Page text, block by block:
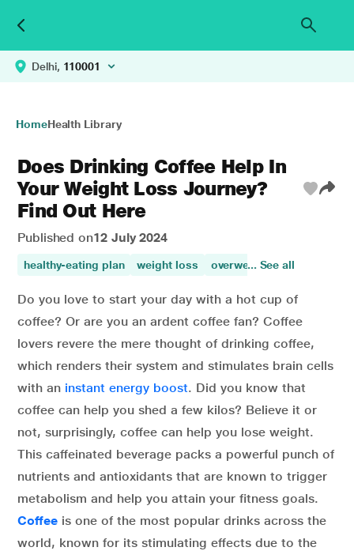
Delhi, 110001
HomeHealth Library
Does Drinking Coffee Help In
Your Weight Loss Journey?
Find Out Here
Published on12 July 2024
healthy-eating plan weight loss overweight weight
... See all
Do you love to start your day with a hot cup of
coffee? Or are you an ardent coffee fan? Coffee
lovers revere the mere thought of drinking coffee,
which renders their system and stimulates brain cells
with an instant energy boost. Did you know that
coffee can help you shed a few kilos? Believe it or
not, surprisingly, coffee can help you lose weight.
This caffeinated beverage packs a powerful punch of
nutrients and antioxidants that are known to trigger
metabolism and help you attain your fitness goals.
Coffee is one of the most popular drinks across the
world, known for its stimulating effects due to the